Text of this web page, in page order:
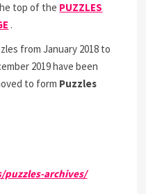
top of the PUZZLES
.
from January 2018 to
2019 have been
to form Puzzles
archives/